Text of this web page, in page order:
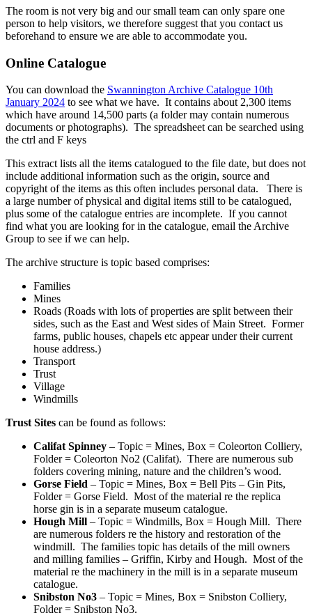
The room is not very big and our small team can only spare one
person to help visitors, we therefore suggest that you contact us
beforehand to ensure we are able to accommodate you.
Online Catalogue
You can download the Swannington Archive Catalogue 10th
January 2024 to see what we have. It contains about 2,300 items
which have around 14,500 parts (a folder may contain numerous
documents or photographs). The spreadsheet can be searched using
the ctrl and F keys
This extract lists all the items catalogued to the file date, but does not
include additional information such as the origin, source and
copyright of the items as this often includes personal data. There is
a large number of physical and digital items still to be catalogued,
plus some of the catalogue entries are incomplete. If you cannot
find what you are looking for in the catalogue, email the Archive
Group to see if we can help.
The archive structure is topic based comprises:
Families
Mines
Roads (Roads with lots of properties are split between their
sides, such as the East and West sides of Main Street. Former
farms, public houses, chapels etc appear under their current
house address.)
Transport
Trust
Village
Windmills
Trust Sites can be found as follows:
Califat Spinney – Topic = Mines, Box = Coleorton Colliery,
Folder = Coleorton No2 (Califat). There are numerous sub
folders covering mining, nature and the children’s wood.
Gorse Field – Topic = Mines, Box = Bell Pits – Gin Pits,
Folder = Gorse Field. Most of the material re the replica
horse gin is in a separate museum catalogue.
Hough Mill – Topic = Windmills, Box = Hough Mill. There
are numerous folders re the history and restoration of the
windmill. The families topic has details of the mill owners
and milling families – Griffin, Kirby and Hough. Most of the
material re the machinery in the mill is in a separate museum
catalogue.
Snibston No3 – Topic = Mines, Box = Snibston Colliery,
Folder = Snibston No3.